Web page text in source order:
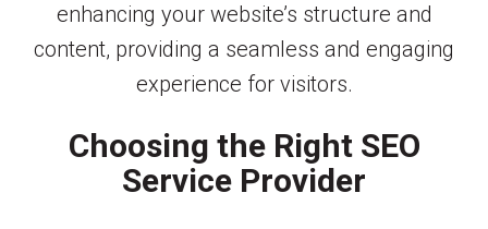
enhancing your website’s structure and
content, providing a seamless and engaging
experience for visitors.
Choosing the Right SEO
Service Provider